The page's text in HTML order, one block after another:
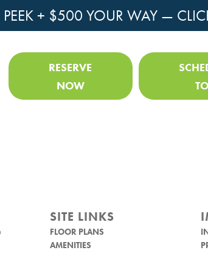
PEEK + $500 YOUR WAY —
RESERVE
NOW
SITE LINKS
FLOOR PLANS
AMENITIES